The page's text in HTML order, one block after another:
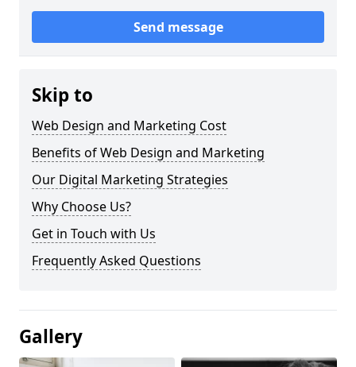
Send message
Skip to
Web Design and Marketing Cost
Benefits of Web Design and Marketing
Our Digital Marketing Strategies
Why Choose Us?
Get in Touch with Us
Frequently Asked Questions
Gallery